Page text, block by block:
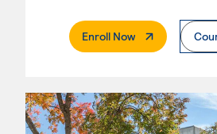
Enroll Now. External Page